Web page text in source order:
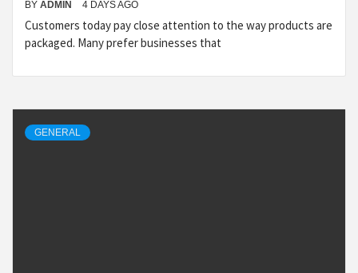
BY ADMIN 4 DAYS AGO
Customers today pay close attention to the way products are
packaged. Many prefer businesses that
GENERAL